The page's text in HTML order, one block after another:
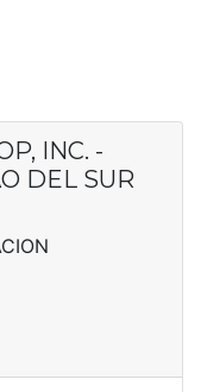
INC. -
DEL SUR